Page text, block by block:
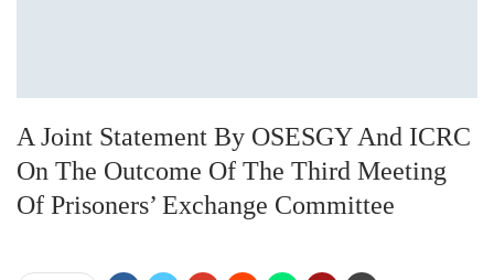
A Joint Statement By OSESGY And ICRC
On The Outcome Of The Third Meeting
Of Prisoners’ Exchange Committee